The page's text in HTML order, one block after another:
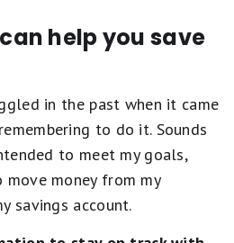
help you save
in the past when it came
to do it. Sounds
to meet my goals,
money from my
savings account.